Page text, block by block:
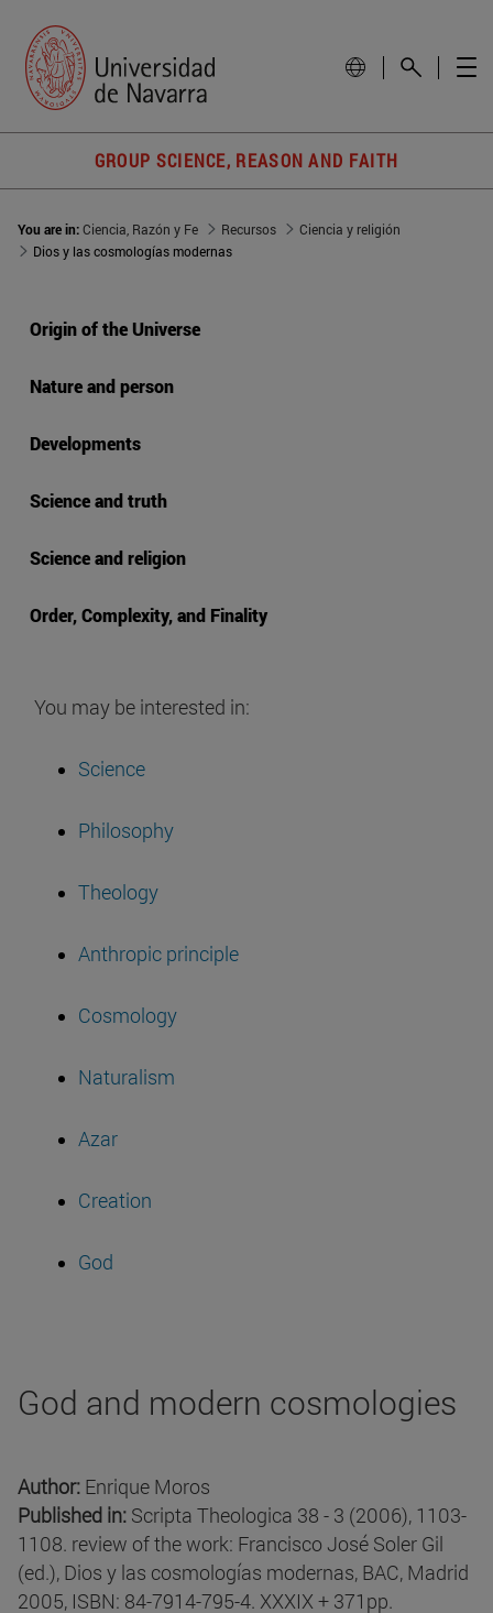
GROUP SCIENCE, REASON AND FAITH
You are in:Ciencia, Razón y Fe Recursos
Ciencia y religión
Dios y las cosmologías modernas
Origin of the Universe
Nature and person
Developments
Science and truth
Science and religion
Order, Complexity, and Finality
You may be interested in:
Science
Philosophy
Theology
Anthropic principle
Cosmology
Naturalism
Azar
Creation
God
God and modern cosmologies
Author: Enrique Moros
Published in: Scripta Theologica 38 - 3 (2006), 1103-
1108. review of the work: Francisco José Soler Gil
(ed.), Dios y las cosmologías modernas, BAC, Madrid
2005, ISBN: 84-7914-795-4. XXXIX + 371pp.